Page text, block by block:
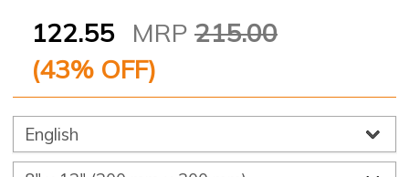
122.55 MRP 215.00
(43% OFF)